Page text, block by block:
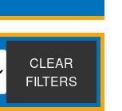
CLEAR
FILTERS